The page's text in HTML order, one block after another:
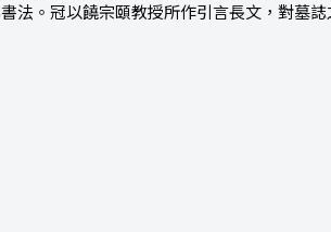
法。冠以饒宗頤教授所作引言長文，對墓